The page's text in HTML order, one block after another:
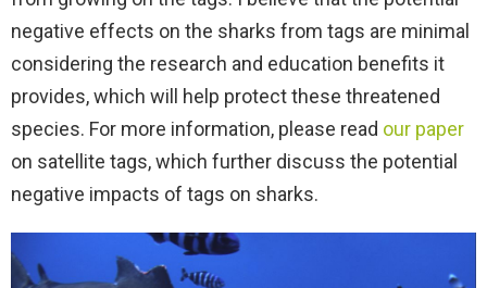
negative effects on the sharks from tags are minimal
considering the research and education benefits it
provides, which will help protect these threatened
species. For more information, please read our paper
on satellite tags, which further discuss the potential
negative impacts of tags on sharks.